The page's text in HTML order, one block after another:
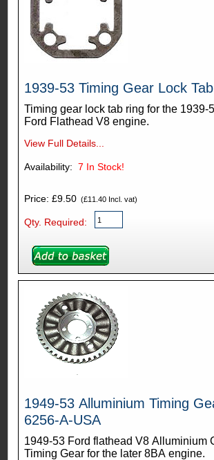
1939-53 Timing Gear Lock
Timing gear lock tab ring for the 1939-
Ford Flathead V8 engine.
View Full Details...
7 In Stock!
Price: £9.50(£11.40 Incl. vat)
Qty. Required:
1949-53 Alluminium Timing
6256-A-USA
1949-53 Ford flathead V8 Alluminium
Timing Gear for the later 8BA engine.